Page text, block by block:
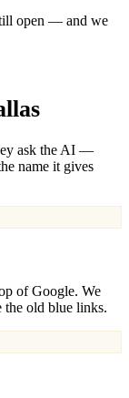
open — and we
ask the AI —
name it gives
of Google. We
the old blue links.